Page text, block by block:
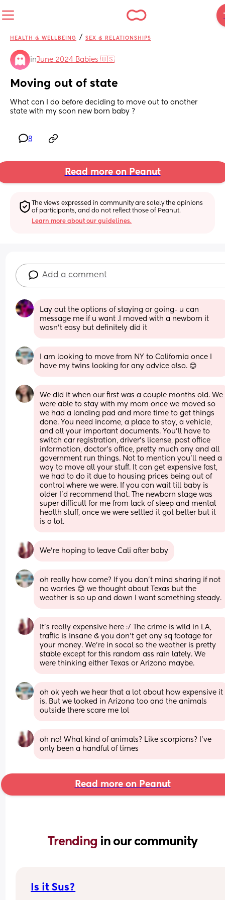
HEALTH & WELLBEING / SEX & RELATIONSHIPS
inJune 2024 Babies 🇺🇸
Moving out of state
What can I do before deciding to move out to another
state with my soon new born baby ?
8
Read more on Peanut
The views expressed in community are solely the opinions
of participants, and do not reflect those of Peanut.
Learn more about our guidelines.
Add a comment
Lay out the options of staying or going- u can
message me if u want .I moved with a newborn it
wasn't easy but definitely did it
I am looking to move from NY to California once I
have my twins looking for any advice also. 😊
We did it when our first was a couple months old. We
were able to stay with my mom once we moved so
we had a landing pad and more time to get things
done. You need income, a place to stay, a vehicle,
and all your important documents. You'll have to
switch car registration, driver's license, post office
information, doctor's office, pretty much any and all
government run things. Not to mention you'll need a
way to move all your stuff. It can get expensive fast,
we had to do it due to housing prices being out of
control where we were. If you can wait till baby is
older I'd recommend that. The newborn stage was
super difficult for me from lack of sleep and mental
health stuff, once we were settled it got better but it
is a lot.
We’re hoping to leave Cali after baby
oh really how come? If you don’t mind sharing if not
no worries 😊 we thought about Texas but the
weather is so up and down I want something steady.
It’s really expensive here :/ The crime is wild in LA,
traffic is insane & you don’t get any sq footage for
your money. We’re in socal so the weather is pretty
stable except for this random ass rain lately. We
were thinking either Texas or Arizona maybe.
oh ok yeah we hear that a lot about how expensive it
is. But we looked in Arizona too and the animals
outside there scare me lol
oh no! What kind of animals? Like scorpions? I’ve
only been a handful of times
Read more on Peanut
Trending in our community
Is it Sus?